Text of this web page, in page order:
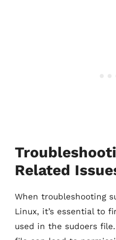
Related
When troubleshooting
Linux, it’s essential to
used in the sudoers